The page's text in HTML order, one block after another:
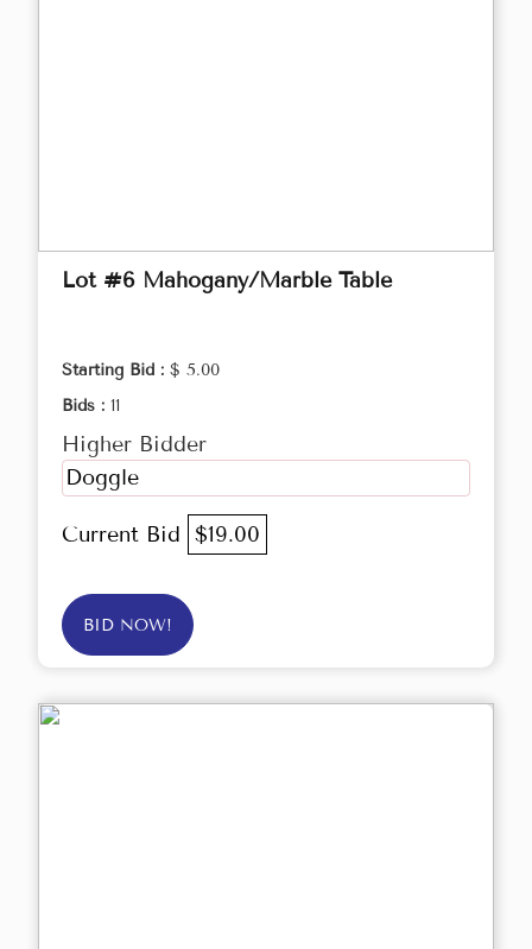
Lot #6 Mahogany/Marble Table
Starting Bid : $ 5.00
Bids : 11
Higher Bidder
Doggle
Current Bid $19.00
BID NOW!